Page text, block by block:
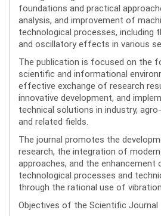
foundations and practical
analysis, and improvement of
technological processes, including
and oscillatory effects in various
The publication is focused on the
scientific and informational
effective exchange of research
innovative development, and
technical solutions in industry,
and related fields.
The journal promotes the
research, the integration of modern
approaches, and the
technological processes and
through the rational use of
Objectives of the Scientific Journal